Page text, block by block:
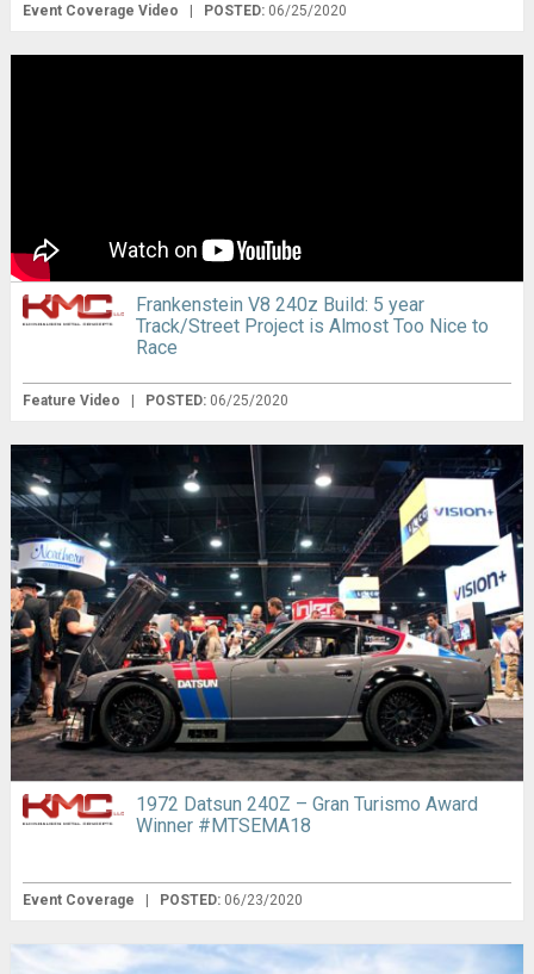
Event Coverage Video | POSTED: 06/25/2020
Frankenstein V8 240z Build: 5 year
Track/Street Project is Almost Too Nice to
Race
Feature Video | POSTED: 06/25/2020
1972 Datsun 240Z – Gran Turismo Award
Winner #MTSEMA18
Event Coverage | POSTED: 06/23/2020